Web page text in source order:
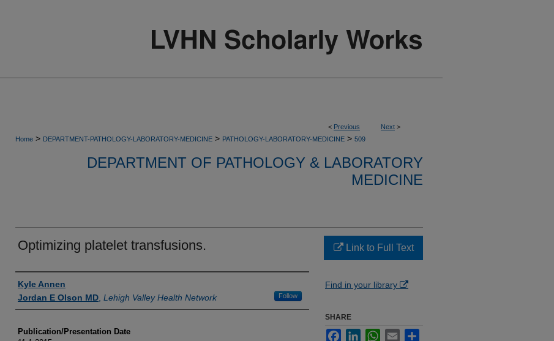
< Previous Next >
Home > DEPARTMENT-PATHOLOGY-LABORATORY-MEDICINE > PATHOLOGY-LABORATORY-MEDICINE > 509
DEPARTMENT OF PATHOLOGY & LABORATORY
MEDICINE
Optimizing platelet transfusions.
Authors
Kyle Annen
Jordan E Olson MD Lehigh Valley Health Network Follow
Publication/Presentation Date
Link to Full Text
Find in your library
SHARE
FacebookLinkedInWhatsApp
Email